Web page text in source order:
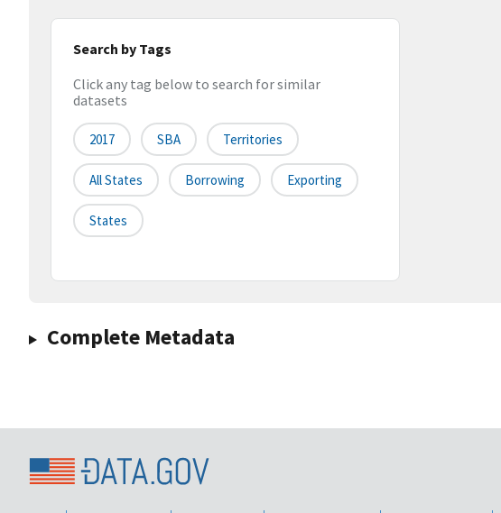
Search by Tags
Click any tag below to search for similar
datasets
2017 SBA Territories
All States Borrowing Exporting
States
Complete Metadata